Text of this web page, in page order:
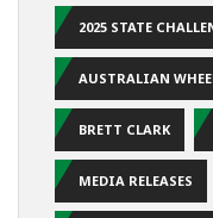
2025 STATE
AUSTRALIAN
BRETT CLARK
MEDIA RELEASES